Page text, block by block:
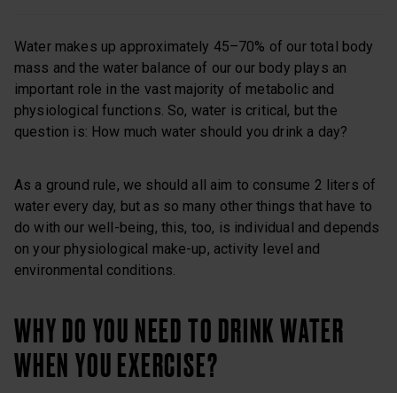
Water makes up approximately 45–70% of our total body
mass and the water balance of our our body plays an
important role in the vast majority of metabolic and
physiological functions. So, water is critical, but the
question is: How much water should you drink a day?
As a ground rule, we should all aim to consume 2 liters of
water every day, but as so many other things that have to
do with our well-being, this, too, is individual and depends
on your physiological make-up, activity level and
environmental conditions.
WHY DO YOU NEED TO DRINK WATER
WHEN YOU EXERCISE?